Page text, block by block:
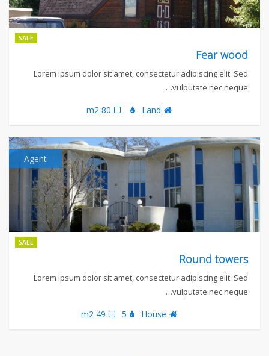
SALE
Fear wood
Lorem ipsum dolor sit amet, consectetur adipiscing elit. Sed
vulputate nec neque…
Land
80 m2
Agent
SALE
Round towers
Lorem ipsum dolor sit amet, consectetur adipiscing elit. Sed
vulputate nec neque…
House
5
49 m2